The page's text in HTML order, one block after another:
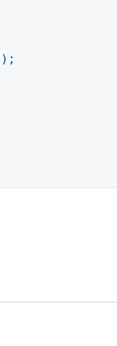
) ;